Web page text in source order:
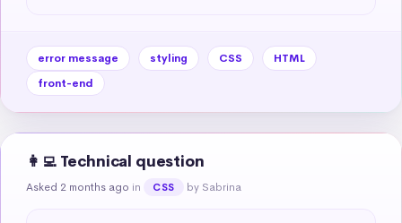
error message styling CSS
HTML
front-end
👩‍💻 Technical question
Asked 2 months ago in CSS by Sabrina